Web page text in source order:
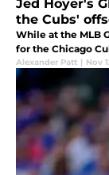
Jed Hoyer's
the Cubs'
While at the MLB
for the Chicago
Alexander Patt | Nov